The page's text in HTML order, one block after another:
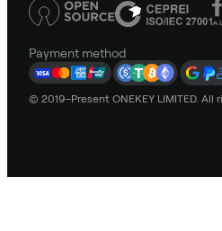
Payment method
© 2019–Present ONEKEY LIMITED. All